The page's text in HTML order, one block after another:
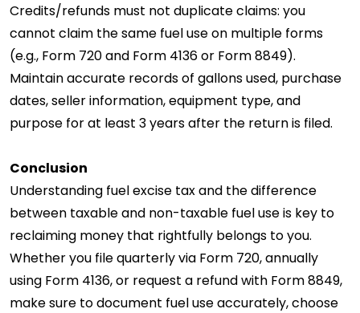
Credits/refunds must not duplicate claims: you
cannot claim the same fuel use on multiple forms
(e.g., Form 720 and Form 4136 or Form 8849).
Maintain accurate records of gallons used, purchase
dates, seller information, equipment type, and
purpose for at least 3 years after the return is filed.
Conclusion
Understanding fuel excise tax and the difference
between taxable and non-taxable fuel use is key to
reclaiming money that rightfully belongs to you.
Whether you file quarterly via Form 720, annually
using Form 4136, or request a refund with Form 8849,
make sure to document fuel use accurately, choose